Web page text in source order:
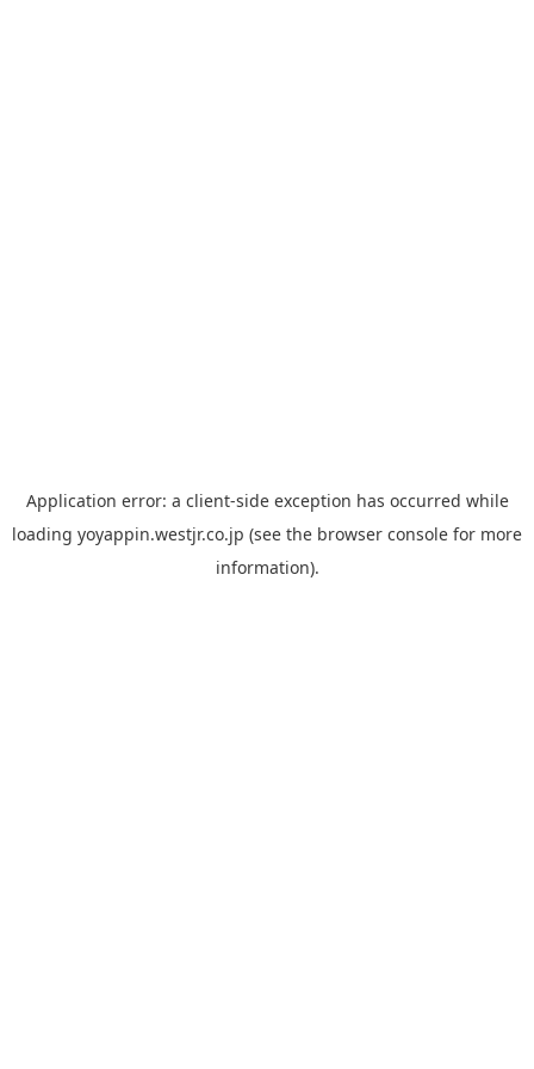
Application error: a client-side exception has occurred while
loading yoyappin.westjr.co.jp (see the browser console for more
information).